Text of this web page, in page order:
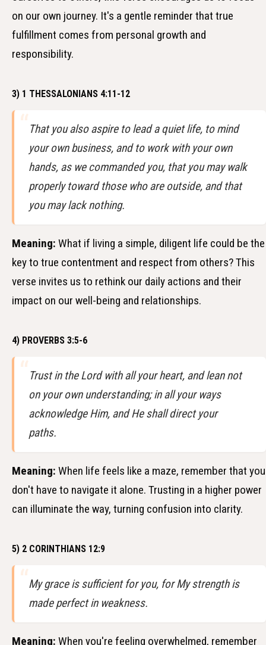
on our own journey. It's a gentle reminder that true
fulfillment comes from personal growth and
responsibility.
3) 1 THESSALONIANS 4:11-12
That you also aspire to lead a quiet life, to mind
your own business, and to work with your own
hands, as we commanded you, that you may walk
properly toward those who are outside, and that
you may lack nothing.
Meaning: What if living a simple, diligent life could be the
key to true contentment and respect from others? This
verse invites us to rethink our daily actions and their
impact on our well-being and relationships.
4) PROVERBS 3:5-6
Trust in the Lord with all your heart, and lean not
on your own understanding; in all your ways
acknowledge Him, and He shall direct your
paths.
Meaning: When life feels like a maze, remember that you
don't have to navigate it alone. Trusting in a higher power
can illuminate the way, turning confusion into clarity.
5) 2 CORINTHIANS 12:9
My grace is sufficient for you, for My strength is
made perfect in weakness.
Meaning: When you're feeling overwhelmed, remember